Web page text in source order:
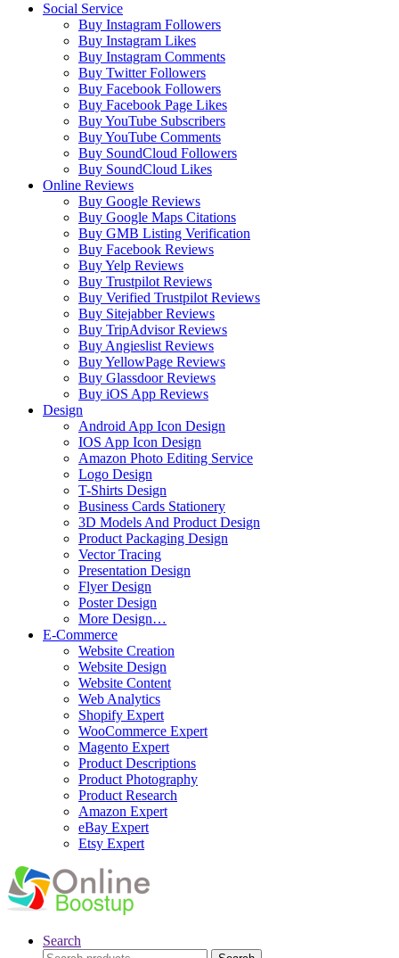
Social Service
Buy Instagram Followers
Buy Instagram Likes
Buy Instagram Comments
Buy Twitter Followers
Buy Facebook Followers
Buy Facebook Page Likes
Buy YouTube Subscribers
Buy YouTube Comments
Buy SoundCloud Followers
Buy SoundCloud Likes
Online Reviews
Buy Google Reviews
Buy Google Maps Citations
Buy GMB Listing Verification
Buy Facebook Reviews
Buy Yelp Reviews
Buy Trustpilot Reviews
Buy Verified Trustpilot Reviews
Buy Sitejabber Reviews
Buy TripAdvisor Reviews
Buy Angieslist Reviews
Buy YellowPage Reviews
Buy Glassdoor Reviews
Buy iOS App Reviews
Design
Android App Icon Design
IOS App Icon Design
Amazon Photo Editing Service
Logo Design
T-Shirts Design
Business Cards Stationery
3D Models And Product Design
Product Packaging Design
Vector Tracing
Presentation Design
Flyer Design
Poster Design
More Design…
E-Commerce
Website Creation
Website Design
Website Content
Web Analytics
Shopify Expert
WooCommerce Expert
Magento Expert
Product Descriptions
Product Photography
Product Research
Amazon Expert
eBay Expert
Etsy Expert
Search